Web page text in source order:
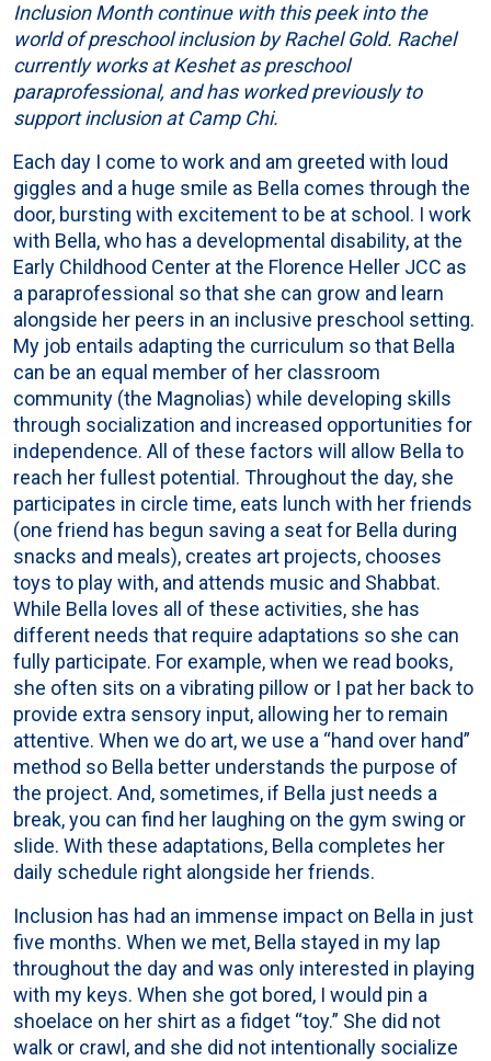
Inclusion Month continue with this peek into the
world of preschool inclusion by Rachel Gold. Rachel
currently works at Keshet as preschool
paraprofessional, and has worked previously to
support inclusion at Camp Chi.
Each day I come to work and am greeted with loud
giggles and a huge smile as Bella comes through the
door, bursting with excitement to be at school. I work
with Bella, who has a developmental disability, at the
Early Childhood Center at the Florence Heller JCC as
a paraprofessional so that she can grow and learn
alongside her peers in an inclusive preschool setting.
My job entails adapting the curriculum so that Bella
can be an equal member of her classroom
community (the Magnolias) while developing skills
through socialization and increased opportunities for
independence. All of these factors will allow Bella to
reach her fullest potential. Throughout the day, she
participates in circle time, eats lunch with her friends
(one friend has begun saving a seat for Bella during
snacks and meals), creates art projects, chooses
toys to play with, and attends music and Shabbat.
While Bella loves all of these activities, she has
different needs that require adaptations so she can
fully participate. For example, when we read books,
she often sits on a vibrating pillow or I pat her back to
provide extra sensory input, allowing her to remain
attentive. When we do art, we use a “hand over hand”
method so Bella better understands the purpose of
the project. And, sometimes, if Bella just needs a
break, you can find her laughing on the gym swing or
slide. With these adaptations, Bella completes her
daily schedule right alongside her friends.
Inclusion has had an immense impact on Bella in just
five months. When we met, Bella stayed in my lap
throughout the day and was only interested in playing
with my keys. When she got bored, I would pin a
shoelace on her shirt as a fidget “toy.” She did not
walk or crawl, and she did not intentionally socialize